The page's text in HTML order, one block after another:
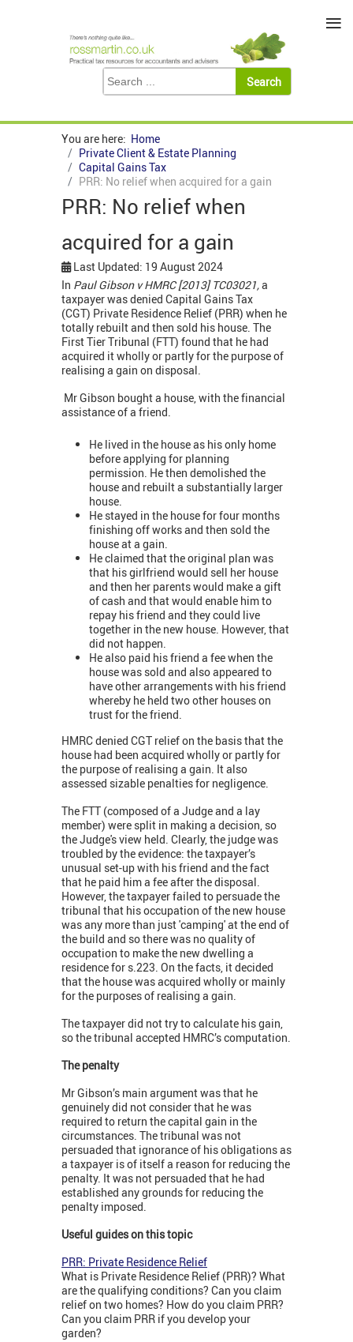
You are here: Home
Private Client & Estate Planning
Capital Gains Tax
PRR: No relief when acquired for a gain
PRR: No relief when
acquired for a gain
Last Updated: 19 August 2024
In Paul Gibson v HMRC [2013] TC03021,a
taxpayer was denied Capital Gains Tax
(CGT) Private Residence Relief (PRR) when he
totally rebuilt and then sold his house. The
First Tier Tribunal (FTT) found that he had
acquired it wholly or partly for the purpose of
realising a gain on disposal.
Mr Gibson bought a house, with the financial
assistance of a friend.
He lived in the house as his only home
before applying for planning
permission. He then demolished the
house and rebuilt a substantially larger
house.
He stayed in the house for four months
finishing off works and then sold the
house at a gain.
He claimed that the original plan was
that his girlfriend would sell her house
and then her parents would make a gift
of cash and that would enable him to
repay his friend and they could live
together in the new house. However, that
did not happen.
He also paid his friend a fee when the
house was sold and also appeared to
have other arrangements with his friend
whereby he held two other houses on
trust for the friend.
HMRC denied CGT relief on the basis that the
house had been acquired wholly or partly for
the purpose of realising a gain. It also
assessed sizable penalties for negligence.
The FTT (composed of a Judge and a lay
member) were split in making a decision, so
the Judge's view held. Clearly, the judge was
troubled by the evidence: the taxpayer’s
unusual set-up with his friend and the fact
that he paid him a fee after the disposal.
However, the taxpayer failed to persuade the
tribunal that his occupation of the new house
was any more than just 'camping' at the end of
the build and so there was no quality of
occupation to make the new dwelling a
residence for s.223. On the facts, it decided
that the house was acquired wholly or mainly
for the purposes of realising a gain.
The taxpayer did not try to calculate his gain,
so the tribunal accepted HMRC’s computation.
The penalty
Mr Gibson’s main argument was that he
genuinely did not consider that he was
required to return the capital gain in the
circumstances. The tribunal was not
persuaded that ignorance of his obligations as
a taxpayer is of itself a reason for reducing the
penalty. It was not persuaded that he had
established any grounds for reducing the
penalty imposed.
Useful guides on this topic
PRR: Private Residence Relief
What is Private Residence Relief (PRR)? What
are the qualifying conditions? Can you claim
relief on two homes? How do you claim PRR?
Can you claim PRR if you develop your
garden?
≡